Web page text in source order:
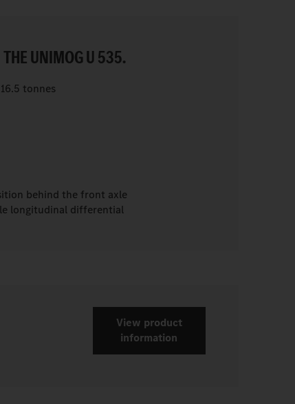
UNIMOG U 535.
tonnes
behind the front axle
longitudinal differential
View product
information